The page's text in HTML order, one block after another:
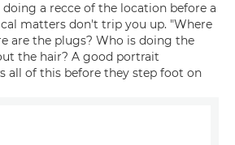
a recce of the location before a
matters don't trip you up. "Where
are the plugs? Who is doing the
the hair? A good portrait
all of this before they step foot on